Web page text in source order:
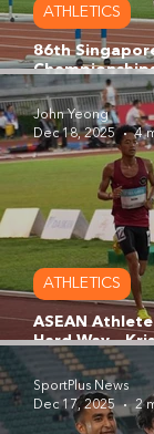
86th
Rising Stars
Stadium
ATHLETICS
ASEAN
Hard Way -
Wake-Up Call
Malaysian
ATHLETICS
John Yeong
Dec 18, 2025
4
SportPlus News
Dec 17, 2025
2